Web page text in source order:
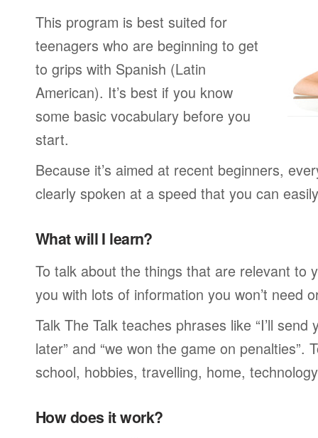
This program is best suited for
teenagers who are beginning to get
to grips with Spanish (Latin
American). It’s best if you know
some basic vocabulary before you
start.
Because it’s aimed at recent beginners,
clearly spoken at a speed that you can
What will I learn?
To talk about the things that are relevant to
you with lots of information you won’t need
Talk The Talk teaches phrases like “I’ll
later” and “we won the game on penalties”.
school, hobbies, travelling, home,
How does it work?